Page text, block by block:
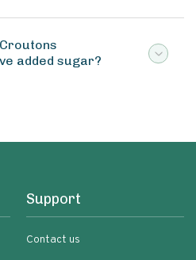
added sugar?
Support
Contact us